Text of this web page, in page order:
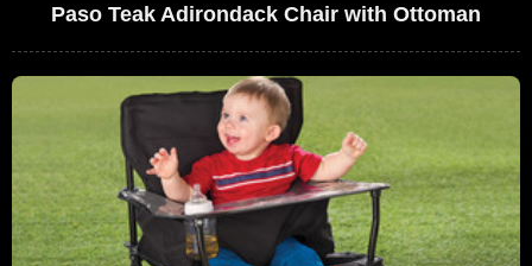
Paso Teak Adirondack Chair with Ottoman